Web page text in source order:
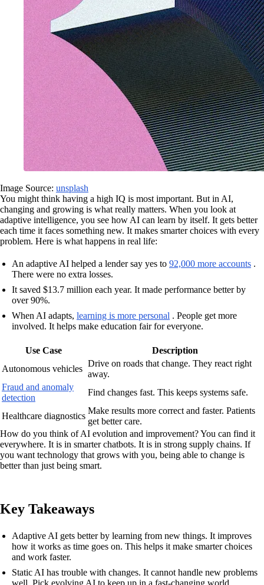
Image Source: unsplash
You might think having a high IQ is most important. But in AI,
changing and growing is what really matters. When you look at
adaptive intelligence, you see how AI can learn by itself. It gets better
each time it faces something new. It makes smarter choices with every
problem. Here is what happens in real life:
An adaptive AI helped a lender say yes to 92,000 more accounts .
There were no extra losses.
It saved $13.7 million each year. It made performance better by
over 90%.
When AI adapts, learning is more personal . People get more
involved. It helps make education fair for everyone.
Use Case
Description
Autonomous vehicles
Drive on roads that change. They react right
away.
Fraud and anomaly
detection
Find changes fast. This keeps systems safe.
Healthcare diagnostics
Make results more correct and faster. Patients
get better care.
How do you think of AI evolution and improvement? You can find it
everywhere. It is in smarter chatbots. It is in strong supply chains. If
you want technology that grows with you, being able to change is
better than just being smart.
Key Takeaways
Adaptive AI gets better by learning from new things. It improves
how it works as time goes on. This helps it make smarter choices
and work faster.
Static AI has trouble with changes. It cannot handle new problems
well. Pick evolving AI to keep up in a fast-changing world.